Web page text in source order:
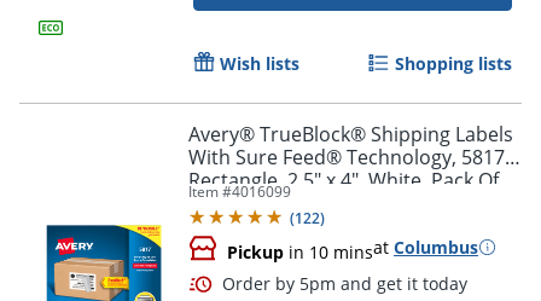
Order by 5pm and get it
Wish lists Shopping lists
Avery® TrueBlock® Shipping Labels
With Sure Feed® Technology, 5817,
Rectangle, 2.5" x 4", White, Pack Of
800
Item #4016099
(122)
Pickup in 10 minsat Columbus